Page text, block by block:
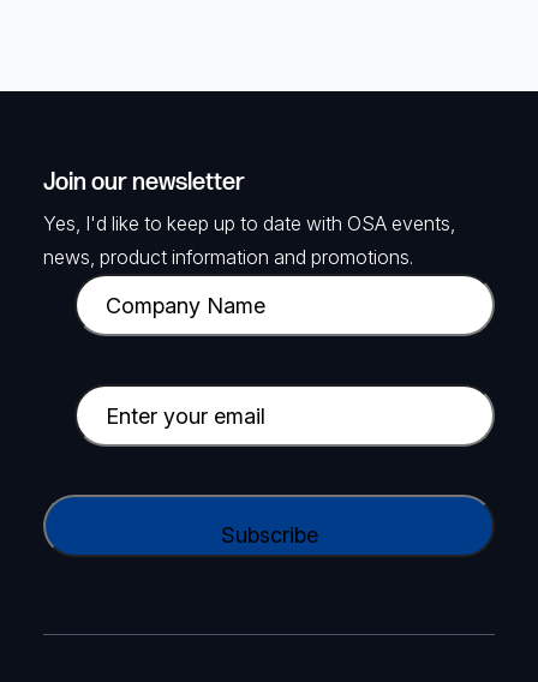
Join our newsletter
Yes, I'd like to keep up to date with OSA events,
news, product information and promotions.
C
o
p
a
y
a
E
m
i
e